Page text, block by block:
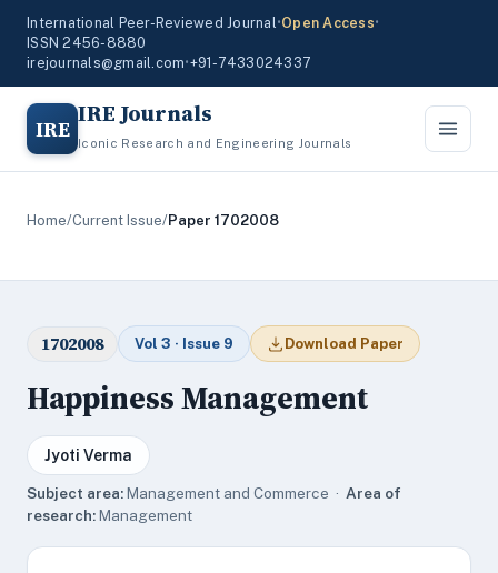
International Peer-Reviewed Journal•Open Access•
ISSN 2456-8880
irejournals@gmail.com•+91-7433024337
IRE IRE Journals
Iconic Research and Engineering Journals
Home/Current Issue/Paper 1702008
1702008 Vol 3 · Issue 9 Download Paper
Happiness Management
Jyoti Verma
Subject area:Management and Commerce · Area of
research:Management